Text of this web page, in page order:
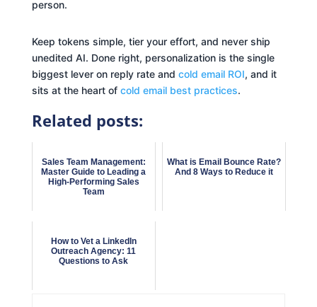
person.
Keep tokens simple, tier your effort, and never ship
unedited AI. Done right, personalization is the single
biggest lever on reply rate and cold email ROI, and it
sits at the heart of cold email best practices.
Related posts:
Sales Team Management:
Master Guide to Leading a
High-Performing Sales
Team
What is Email Bounce Rate?
And 8 Ways to Reduce it
How to Vet a LinkedIn
Outreach Agency: 11
Questions to Ask